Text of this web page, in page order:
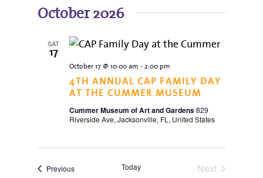
date.
October 2026
SAT
17
4TH ANNUAL CAP FAMILY DAY
AT THE CUMMER MUSEUM
October 17 @ 10:00 am -2:00 pm
Cummer Museum of Art and Gardens829
Riverside Ave, Jacksonville, FL, United States
PreviousEvents Today
Next